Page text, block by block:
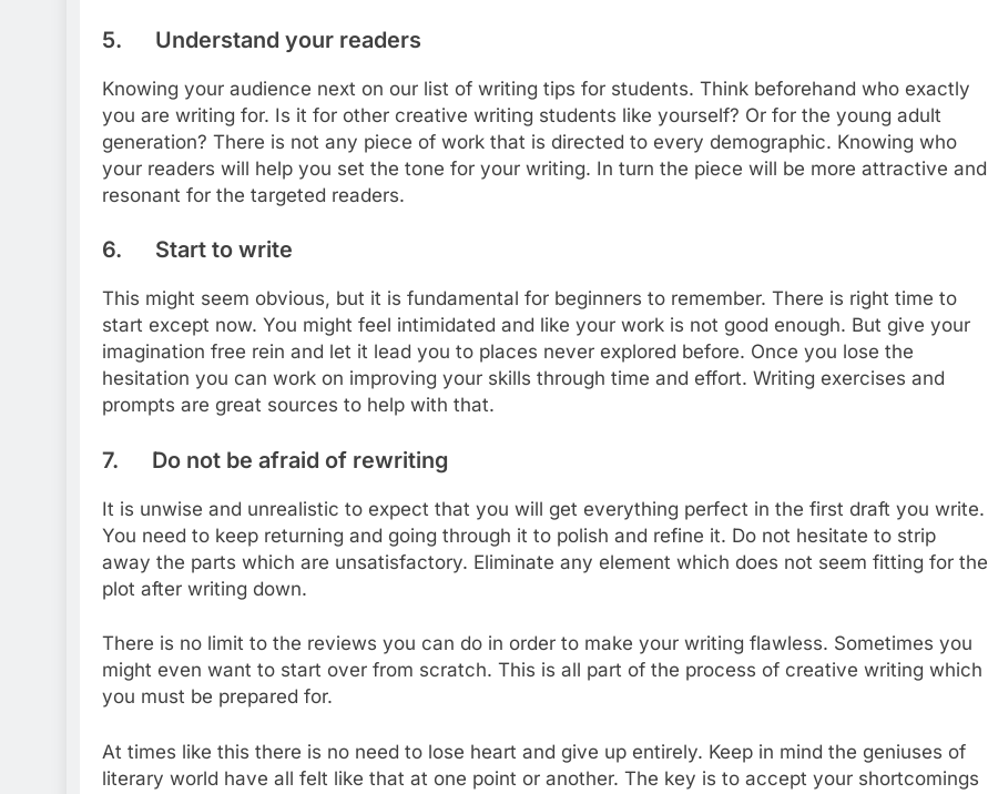
5. Understand your readers
Knowing your audience next on our list of writing tips for students. Think beforehand who exactly
you are writing for. Is it for other creative writing students like yourself? Or for the young adult
generation? There is not any piece of work that is directed to every demographic. Knowing who
your readers will help you set the tone for your writing. In turn the piece will be more attractive and
resonant for the targeted readers.
6. Start to write
This might seem obvious, but it is fundamental for beginners to remember. There is right time to
start except now. You might feel intimidated and like your work is not good enough. But give your
imagination free rein and let it lead you to places never explored before. Once you lose the
hesitation you can work on improving your skills through time and effort. Writing exercises and
prompts are great sources to help with that.
7. Do not be afraid of rewriting
It is unwise and unrealistic to expect that you will get everything perfect in the first draft you write.
You need to keep returning and going through it to polish and refine it. Do not hesitate to strip
away the parts which are unsatisfactory. Eliminate any element which does not seem fitting for the
plot after writing down.
There is no limit to the reviews you can do in order to make your writing flawless. Sometimes you
might even want to start over from scratch. This is all part of the process of creative writing which
you must be prepared for.
At times like this there is no need to lose heart and give up entirely. Keep in mind the geniuses of
literary world have all felt like that at one point or another. The key is to accept your shortcomings